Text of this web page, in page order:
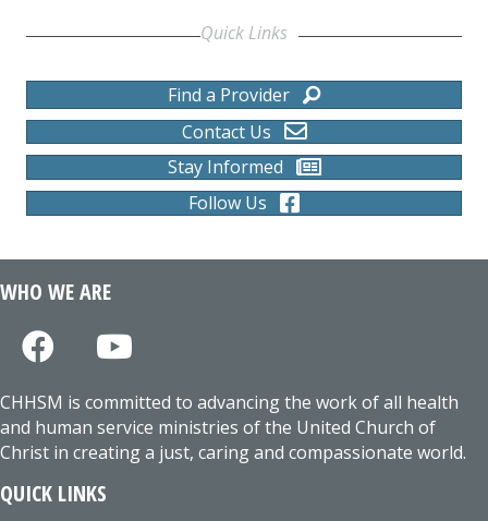
Quick Links
Find a Provider
Contact Us
Stay Informed
Follow Us
WHO WE ARE
CHHSM is committed to advancing the work of all health
and human service ministries of the United Church of
Christ in creating a just, caring and compassionate world.
QUICK LINKS